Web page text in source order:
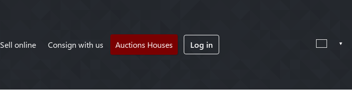
Sell online Consign with us Auctions Houses Log in